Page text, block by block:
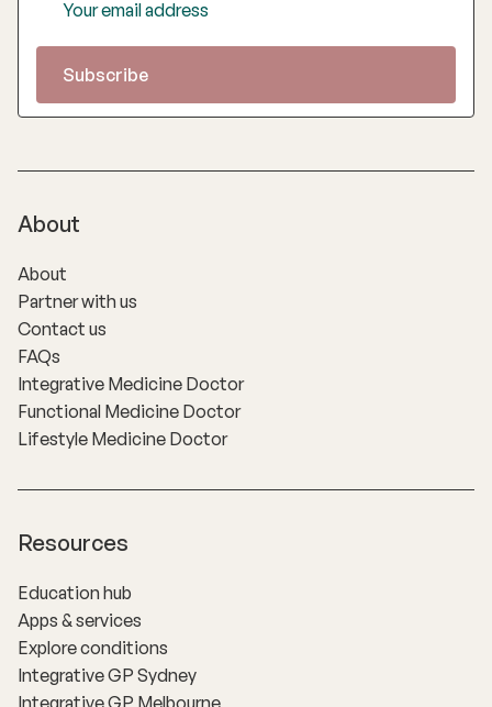
About
About
Partner with us
Contact us
FAQs
Integrative Medicine Doctor
Functional Medicine Doctor
Lifestyle Medicine Doctor
Resources
Education hub
Apps & services
Explore conditions
Integrative GP Sydney